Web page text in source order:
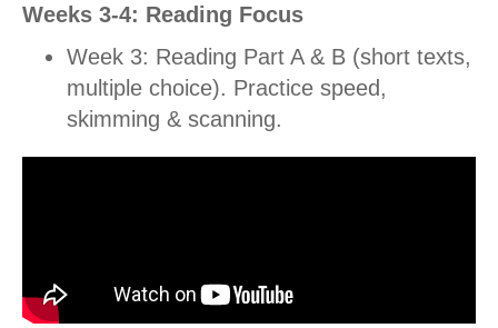
Weeks 3-4: Reading Focus
Week 3: Reading Part A & B (short texts,
multiple choice). Practice speed,
skimming & scanning.